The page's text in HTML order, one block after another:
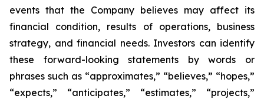
events that the Company believes may affect its
financial condition, results of operations, business
strategy, and financial needs. Investors can identify
these forward-looking statements by words or
phrases such as “approximates,” “believes,” “hopes,”
“expects,” “anticipates,” “estimates,” “projects,”